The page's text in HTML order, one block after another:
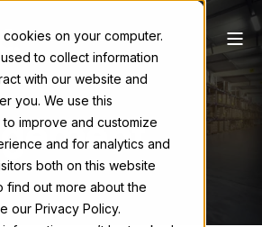
on your computer.
to collect information
with our website and
you. We use this
improve and customize
and for analytics and
both on this website
find out more about the
our Privacy Policy.